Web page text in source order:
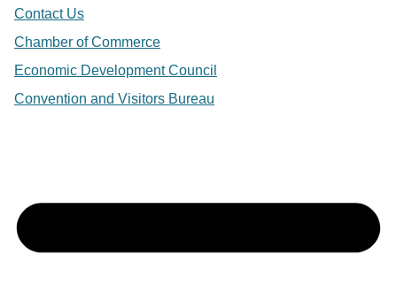
Contact Us
Chamber of Commerce
Economic Development Council
Convention and Visitors Bureau